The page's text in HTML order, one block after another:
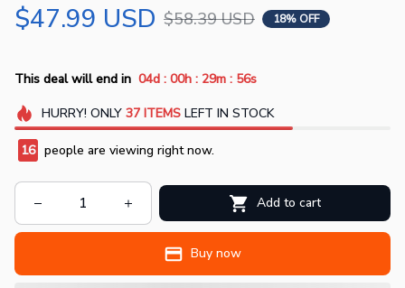
$47.99 USD $58.39 USD 18% OFF
This deal will end in 04d : 00h : 29m : 55s
HURRY! ONLY 37 ITEMSLEFT IN STOCK
16 people are viewing right now.
Add to cart
Buy now